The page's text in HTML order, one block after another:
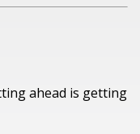
ahead is getting